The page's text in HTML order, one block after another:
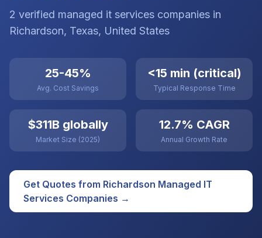
2 verified managed it services companies in
Richardson, Texas, United States
25-45%
Avg. Cost Savings
<15 min (critical)
Typical Response Time
$311B globally
Market Size (2025)
12.7% CAGR
Annual Growth Rate
Get Quotes from Richardson Managed IT
Services Companies →